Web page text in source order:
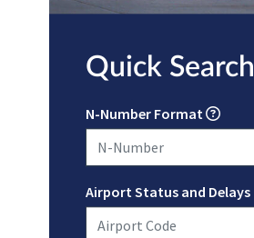
Quick Search
N-Number Format
Airport Status and Delays